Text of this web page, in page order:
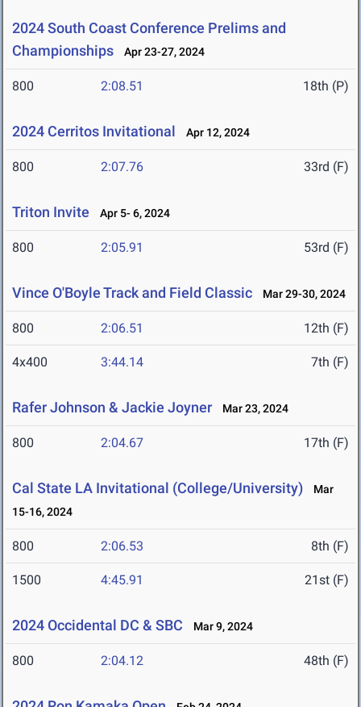
2024 South Coast Conference Prelims and
Championships
Apr 23-27, 2024
800 2:08.51 18th (P)
2024 Cerritos Invitational Apr 12, 2024
800 2:07.76 33rd (F)
Triton Invite Apr 5- 6, 2024
800 2:05.91 53rd (F)
Vince O'Boyle Track and Field Classic Mar 29-30, 2024
800 2:06.51 12th (F)
4x400 3:44.14 7th (F)
Rafer Johnson & Jackie Joyner Mar 23, 2024
800 2:04.67 17th (F)
Cal State LA Invitational (College/University)
Mar
15-16, 2024
800 2:06.53 8th (F)
1500 4:45.91 21st (F)
2024 Occidental DC & SBC Mar 9, 2024
800 2:04.12 48th (F)